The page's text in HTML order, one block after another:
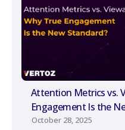
Attention Metrics vs.
Engagement Is the
October 28, 2025